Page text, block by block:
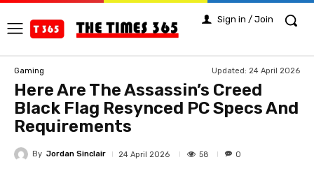
Sign in / Join
Gaming Updated: 24 April 2026
Here Are The Assassin’s Creed
Black Flag Resynced PC Specs And
Requirements
By Jordan Sinclair 24 April 2026 58 0